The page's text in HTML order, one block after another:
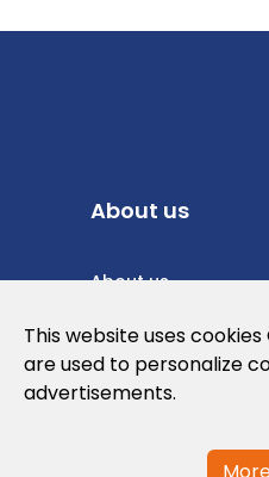
About us
About us
Privacy Policy
Cookies Policy
This website uses
are used to personalize
advertisements.